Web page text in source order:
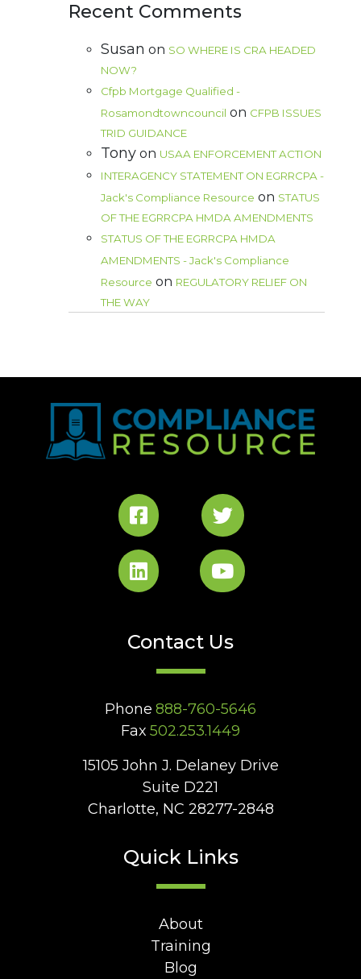
Recent Comments
Susan on SO WHERE IS CRA HEADED
NOW?
Cfpb Mortgage Qualified -
Rosamondtowncouncil on CFPB ISSUES
TRID GUIDANCE
Tony on USAA ENFORCEMENT ACTION
INTERAGENCY STATEMENT ON EGRRCPA -
Jack's Compliance Resource on STATUS
OF THE EGRRCPA HMDA AMENDMENTS
STATUS OF THE EGRRCPA HMDA
AMENDMENTS - Jack's Compliance
Resource on REGULATORY RELIEF ON
THE WAY
Contact Us
Phone 888-760-5646
Fax 502.253.1449
15105 John J. Delaney Drive
Suite D221
Charlotte, NC 28277-2848
Quick Links
About
Training
Blog